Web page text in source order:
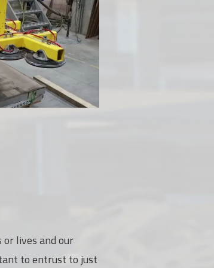
lives and our
to entrust to just